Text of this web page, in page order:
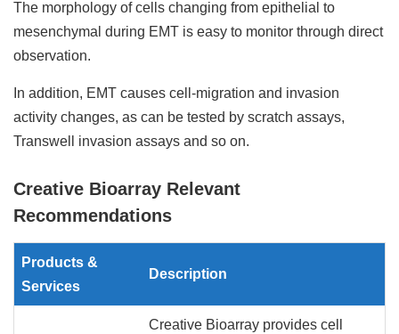
The morphology of cells changing from epithelial to
mesenchymal during EMT is easy to monitor through direct
observation.
In addition, EMT causes cell-migration and invasion
activity changes, as can be tested by scratch assays,
Transwell invasion assays and so on.
Creative Bioarray Relevant
Recommendations
Products &
Services
Description
Creative Bioarray provides cell